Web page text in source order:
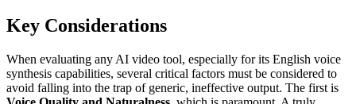
Key Considerations
When evaluating any AI video tool, especially for its English voice
synthesis capabilities, several critical factors must be considered to
avoid falling into the trap of generic, ineffective output. The first is